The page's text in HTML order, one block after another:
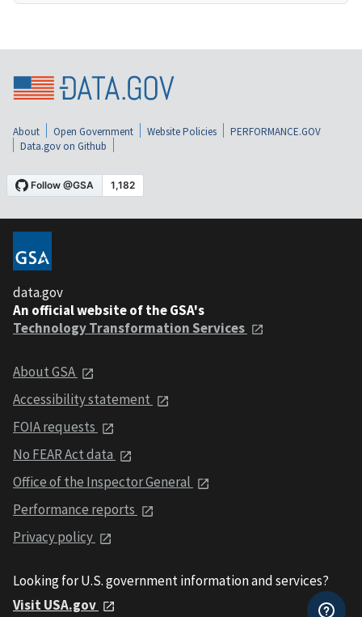
About Open Government Website Policies
PERFORMANCE.GOV
Data.gov on Github
data.gov
An official website of the GSA's
Technology Transformation Services
About GSA
Accessibility statement
FOIA requests
No FEAR Act data
Office of the Inspector General
Performance reports
Privacy policy
Looking for U.S. government information and services?
Visit USA.gov